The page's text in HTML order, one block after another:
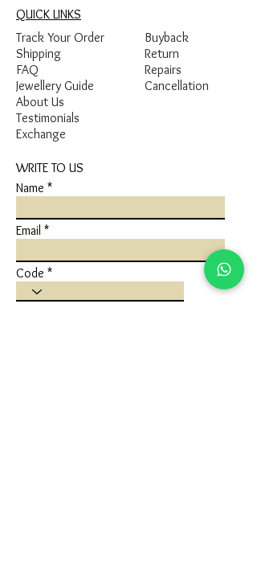
QUICK LINKS
Track Your Order
Shipping
FAQ
Jewellery Guide
Buyback
Return
Repairs
Cancellation
About Us
Testimonials
Exchange
WRITE TO US
Name
Email
Code